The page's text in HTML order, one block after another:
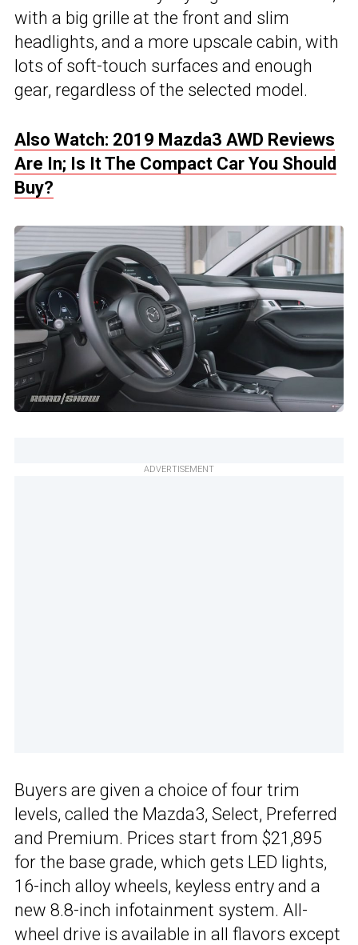
with a big grille at the front and slim
headlights, and a more upscale cabin, with
lots of soft-touch surfaces and enough
gear, regardless of the selected model.
Also Watch: 2019 Mazda3 AWD Reviews
Are In; Is It The Compact Car You Should
Buy?
ADVERTISEMENT
Buyers are given a choice of four trim
levels, called the Mazda3, Select, Preferred
and Premium. Prices start from $21,895
for the base grade, which gets LED lights,
16-inch alloy wheels, keyless entry and a
new 8.8-inch infotainment system. All-
wheel drive is available in all flavors except